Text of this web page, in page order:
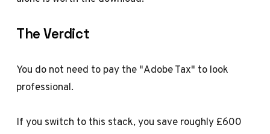
The Verdict
You do not need to pay the "Adobe Tax" to look
professional.
If you switch to this stack, you save roughly £600